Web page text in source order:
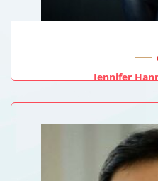
Jennifer